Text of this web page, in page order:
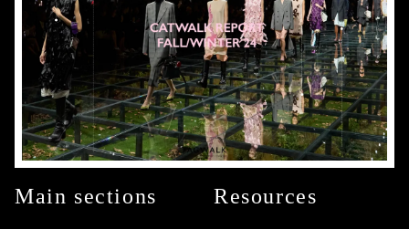
Main sections Resources